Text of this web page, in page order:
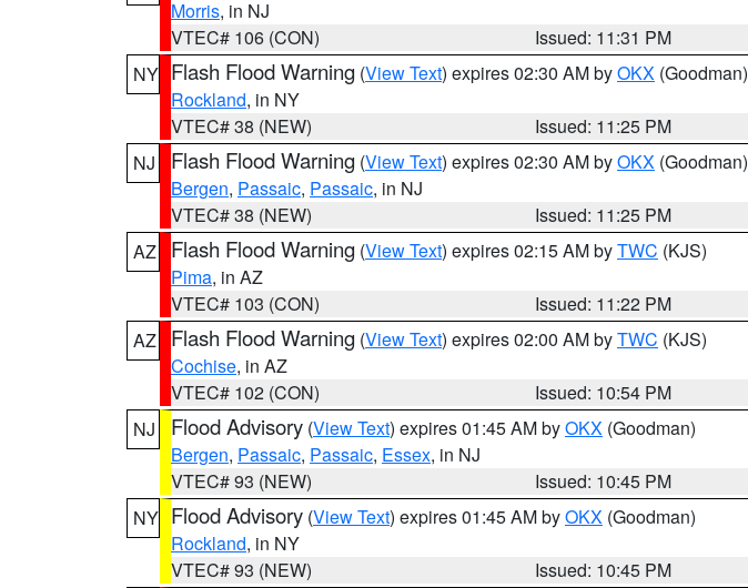
Morris, in NJ
VTEC# 106 (CON)
Issued: 11:31 PM
NY Flash Flood Warning (View Text) expires 02:30 AM byOKX (Goodman)
Rockland, in NY
VTEC# 38 (NEW)
Issued: 11:25 PM
NJ
Flash Flood Warning (View Text) expires 02:30 AM byOKX (Goodman)
Bergen, Passaic, Passaic, in NJ
VTEC# 38 (NEW)
Issued: 11:25 PM
AZ
Flash Flood Warning (View Text) expires 02:15 AM byTWC (KJS)
Pima, in AZ
VTEC# 103 (CON)
Issued: 11:22 PM
AZ
Flash Flood Warning (View Text) expires 02:00 AM byTWC (KJS)
Cochise, in AZ
VTEC# 102 (CON)
Issued: 10:54 PM
NJ
Flood Advisory (View Text) expires 01:45 AM byOKX (Goodman)
Bergen, Passaic, Passaic, Essex, in NJ
VTEC# 93 (NEW)
Issued: 10:45 PM
NY Flood Advisory (View Text) expires 01:45 AM byOKX (Goodman)
Rockland, in NY
VTEC# 93 (NEW)
Issued: 10:45 PM